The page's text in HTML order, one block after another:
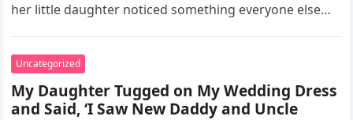
her little daughter noticed something everyone else
Uncategorized
My Daughter Tugged on My Wedding Dress
and Said, ‘I Saw New Daddy and Uncle